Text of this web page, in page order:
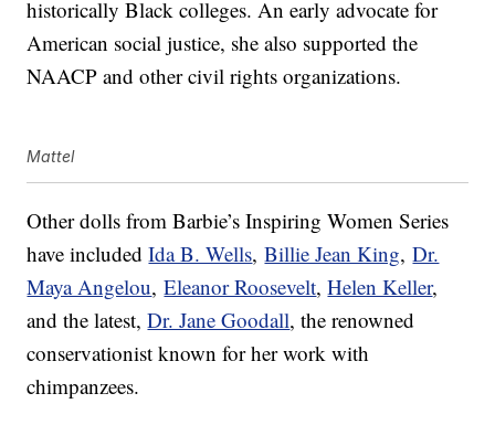
historically Black colleges. An early advocate for
American social justice, she also supported the
NAACP and other civil rights organizations.
Mattel
Other dolls from Barbie’s Inspiring Women Series
have includedIda B. Wells,Billie Jean King,Dr.
Maya Angelou,Eleanor Roosevelt,Helen Keller,
and the latest,Dr. Jane Goodall, the renowned
conservationist known for her work with
chimpanzees.